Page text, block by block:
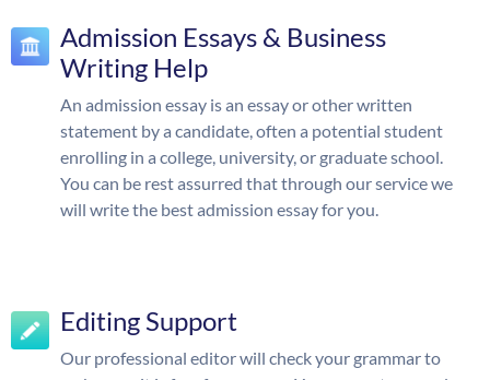
Admission Essays & Business
Writing Help
An admission essay is an essay or other written
statement by a candidate, often a potential student
enrolling in a college, university, or graduate school.
You can be rest assurred that through our service we
will write the best admission essay for you.
Editing Support
Our professional editor will check your grammar to